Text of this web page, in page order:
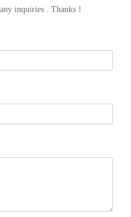
inquiries . Thanks！